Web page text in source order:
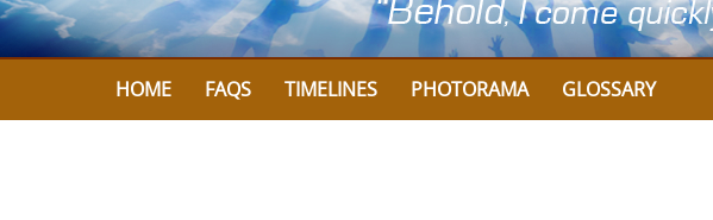
HOME FAQS TIMELINES PHOTORAMA GLOSSARY